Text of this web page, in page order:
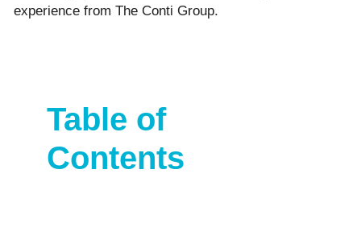
experience from The Conti Group.
Table of
Contents